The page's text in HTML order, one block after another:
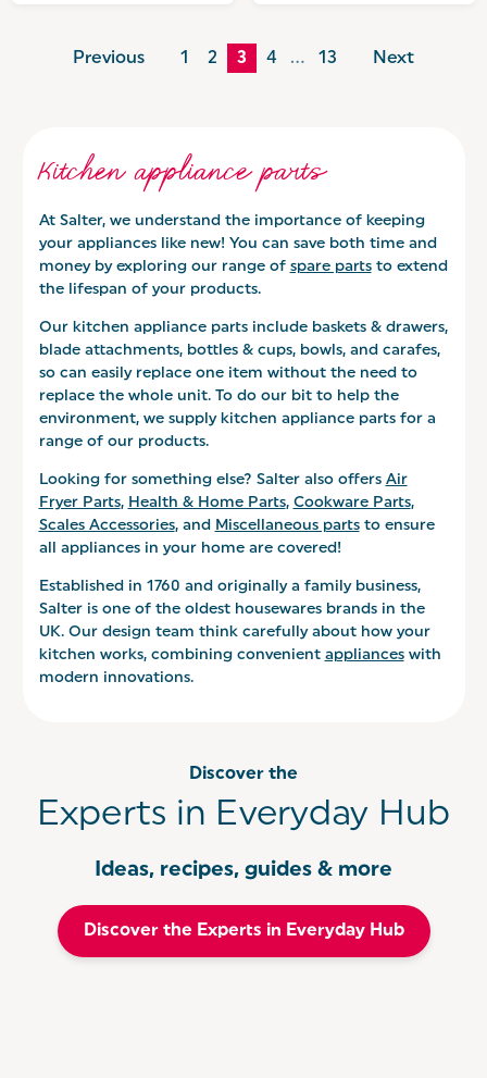
Previous 1 2 3 4 … 13 Next
Kitchen appliance parts
At Salter, we understand the importance of keeping
your appliances like new! You can save both time and
money by exploring our range of spare partsto extend
the lifespan of your products.
Our kitchen appliance parts include baskets & drawers,
blade attachments, bottles & cups, bowls, and carafes,
so can easily replace one item without the need to
replace the whole unit. To do our bit to help the
environment, we supply kitchen appliance parts for a
range of our products.
Looking for something else? Salter also offers Air
Fryer Parts, Health & Home Parts, Cookware Parts,
Scales Accessories, and Miscellaneous partsto ensure
all appliances in your home are covered!
Established in 1760 and originally a family business,
Salter is one of the oldest housewares brands in the
UK. Our design team think carefully about how your
kitchen works, combining convenient applianceswith
modern innovations.
Discover the
Experts in Everyday Hub
Ideas, recipes, guides & more
Discover the Experts in Everyday Hub